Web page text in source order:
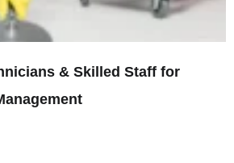
& Skilled Staff for